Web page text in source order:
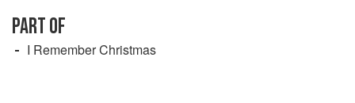
PART OF
I Remember Christmas